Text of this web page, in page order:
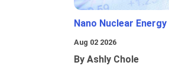
Nano Nuclear
Aug 02 2026
By Ashly Chole